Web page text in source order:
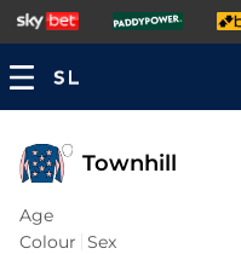
Townhill
Age
Colour Sex